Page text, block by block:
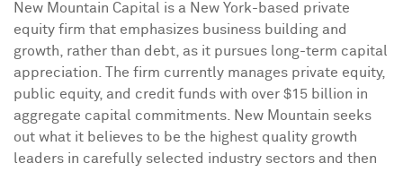
New Mountain Capital is a New York-based private
equity firm that emphasizes business building and
growth, rather than debt, as it pursues long-term capital
appreciation. The firm currently manages private equity,
public equity, and credit funds with over $15 billion in
aggregate capital commitments. New Mountain seeks
out what it believes to be the highest quality growth
leaders in carefully selected industry sectors and then